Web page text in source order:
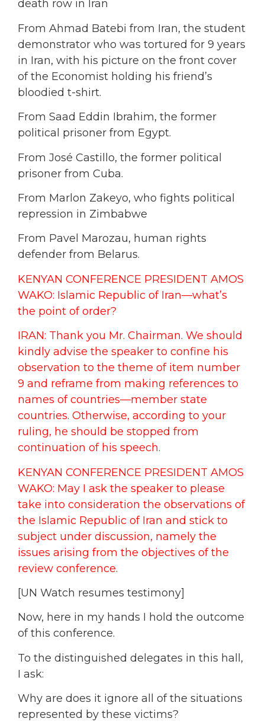
death row in Iran
From Ahmad Batebi from Iran, the student
demonstrator who was tortured for 9 years
in Iran, with his picture on the front cover
of the Economist holding his friend’s
bloodied t-shirt.
From Saad Eddin Ibrahim, the former
political prisoner from Egypt.
From José Castillo, the former political
prisoner from Cuba.
From Marlon Zakeyo, who fights political
repression in Zimbabwe
From Pavel Marozau, human rights
defender from Belarus.
KENYAN CONFERENCE PRESIDENT AMOS
WAKO: Islamic Republic of Iran—what’s
the point of order?
IRAN: Thank you Mr. Chairman. We should
kindly advise the speaker to confine his
observation to the theme of item number
9 and reframe from making references to
names of countries—member state
countries. Otherwise, according to your
ruling, he should be stopped from
continuation of his speech.
KENYAN CONFERENCE PRESIDENT AMOS
WAKO: May I ask the speaker to please
take into consideration the observations of
the Islamic Republic of Iran and stick to
subject under discussion, namely the
issues arising from the objectives of the
review conference.
[UN Watch resumes testimony]
Now, here in my hands I hold the outcome
of this conference.
To the distinguished delegates in this hall,
I ask:
Why are does it ignore all of the situations
represented by these victims?